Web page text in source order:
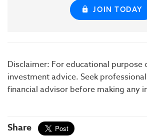
JOIN TODAY
Disclaimer: For educational purpose
investment advice. Seek
financial advisor before making any
Share